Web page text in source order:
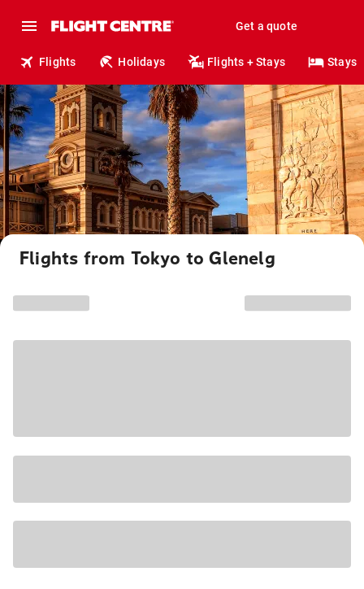
Get a quote
Flights Holidays Flights + Stays Stays
Flights from Tokyo to Glenelg